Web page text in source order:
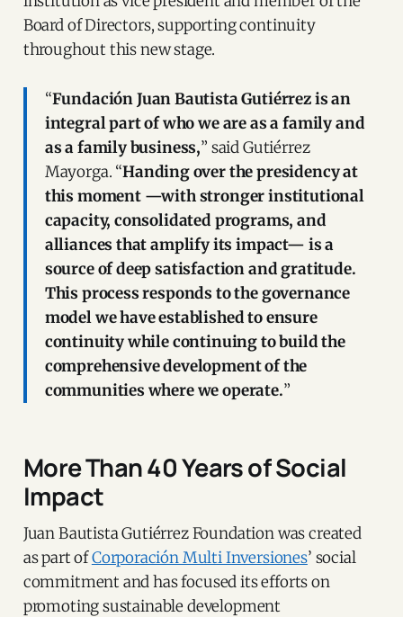
Board of Directors, supporting continuity
throughout this new stage.
“Fundación Juan Bautista Gutiérrez is an
integral part of who we are as a family and
as a family business,” said Gutiérrez
Mayorga. “Handing over the presidency at
this moment —with stronger institutional
capacity, consolidated programs, and
alliances that amplify its impact— is a
source of deep satisfaction and gratitude.
This process responds to the governance
model we have established to ensure
continuity while continuing to build the
comprehensive development of the
communities where we operate.”
More Than 40 Years of Social
Impact
Juan Bautista Gutiérrez Foundation was created
as part ofCorporación Multi Inversiones’ social
commitment and has focused its efforts on
promoting sustainable development